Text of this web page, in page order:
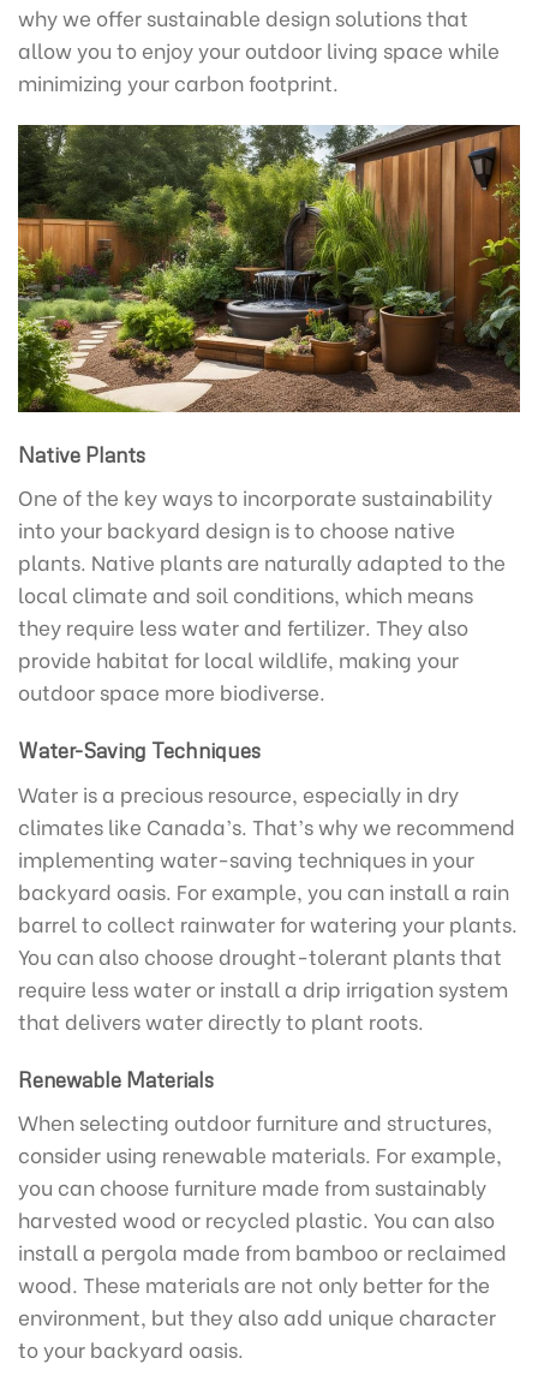
why we offer sustainable design solutions that
allow you to enjoy your outdoor living space while
minimizing your carbon footprint.
Native Plants
One of the key ways to incorporate sustainability
into your backyard design is to choose native
plants. Native plants are naturally adapted to the
local climate and soil conditions, which means
they require less water and fertilizer. They also
provide habitat for local wildlife, making your
outdoor space more biodiverse.
Water-Saving Techniques
Water is a precious resource, especially in dry
climates like Canada’s. That’s why we recommend
implementing water-saving techniques in your
backyard oasis. For example, you can install a rain
barrel to collect rainwater for watering your plants.
You can also choose drought-tolerant plants that
require less water or install a drip irrigation system
that delivers water directly to plant roots.
Renewable Materials
When selecting outdoor furniture and structures,
consider using renewable materials. For example,
you can choose furniture made from sustainably
harvested wood or recycled plastic. You can also
install a pergola made from bamboo or reclaimed
wood. These materials are not only better for the
environment, but they also add unique character
to your backyard oasis.